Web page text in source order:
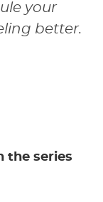
your
better.
the series